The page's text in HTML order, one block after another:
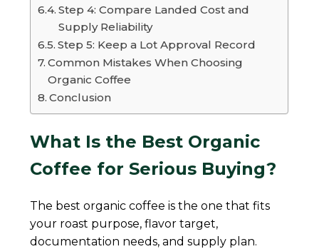
Step 4: Compare Landed Cost and
Supply Reliability
Step 5: Keep a Lot Approval Record
Common Mistakes When Choosing
Organic Coffee
Conclusion
What Is the Best Organic
Coffee for Serious Buying?
The best organic coffee is the one that fits
your roast purpose, flavor target,
documentation needs, and supply plan.